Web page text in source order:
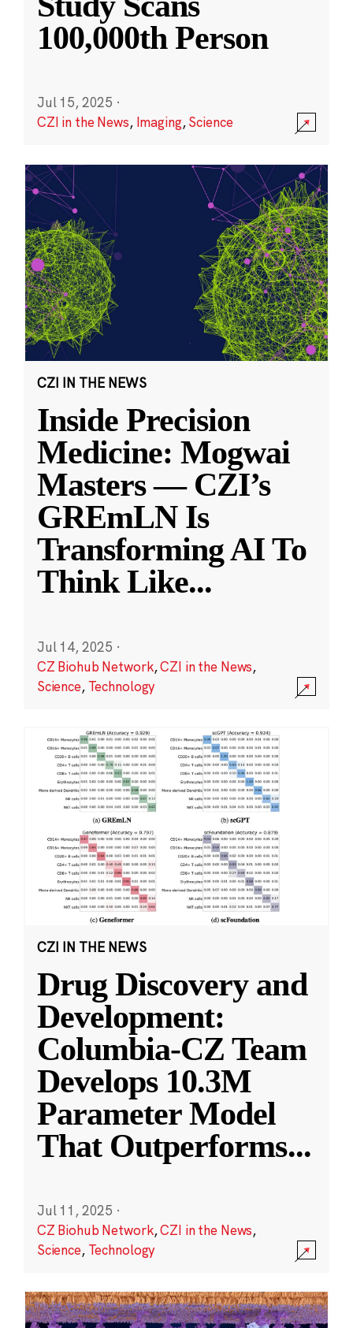
100,000th Person
Jul 15, 2025 ·
CZI in the News, Imaging,Science
CZI IN THE NEWS
Inside Precision
Medicine: Mogwai
Masters — CZI’s
GREmLN Is
Transforming AI To
Think Like...
Jul 14, 2025 ·
CZ Biohub Network,CZI in the News,
Science, Technology
CZI IN THE NEWS
Drug Discovery and
Development:
Columbia-CZ Team
Develops 10.3M
Parameter Model
That Outperforms...
Jul 11, 2025 ·
CZ Biohub Network,CZI in the News,
Science, Technology